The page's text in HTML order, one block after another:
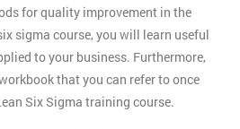
for quality improvement in the
sigma course, you will learn useful
to your business. Furthermore,
that you can refer to once
Six Sigma training course.